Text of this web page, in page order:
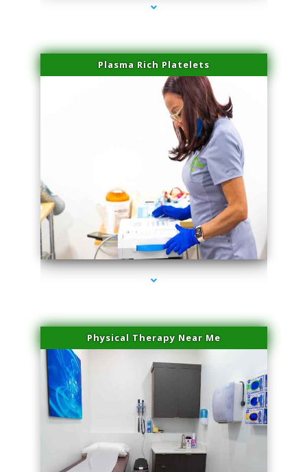
Plasma Rich Platelets
series-1000-Laser Facial Treatment Miami Gardens
Physical Therapy Near Me